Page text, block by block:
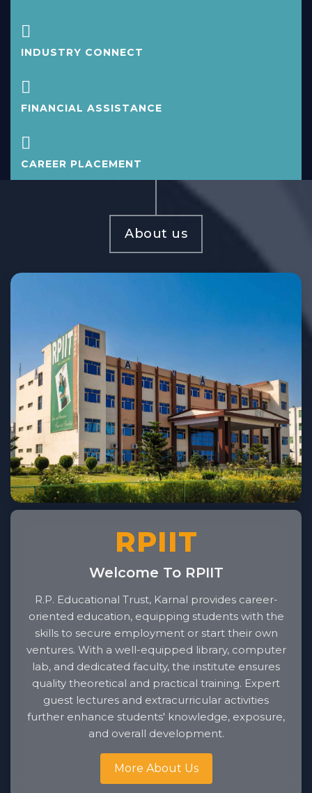
INDUSTRY CONNECT
FINANCIAL ASSISTANCE
CAREER PLACEMENT
About us
RPIIT
Welcome To RPIIT
R.P. Educational Trust, Karnal provides career-
oriented education, equipping students with the
skills to secure employment or start their own
ventures. With a well-equipped library, computer
lab, and dedicated faculty, the institute ensures
quality theoretical and practical training. Expert
guest lectures and extracurricular activities
further enhance students' knowledge, exposure,
and overall development.
More About Us